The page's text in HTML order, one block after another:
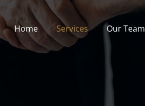
Home Services Our Team
Home Services Our Team